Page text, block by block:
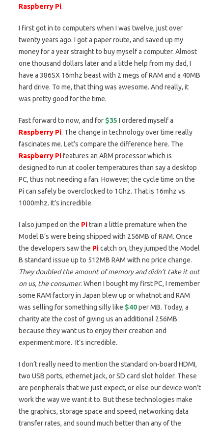
Raspberry Pi.
I first got in to computers when I was twelve, just over
twenty years ago. I got a paper route, and saved up my
money for a year straight to buy myself a computer. Almost
one thousand dollars later and a little help from my dad, I
have a 386SX 16mhz beast with 2 megs of RAM and a 40MB
hard drive. To me, that thing was awesome. And really, it
was pretty good for the time.
Fast forward to now, and for $35 I ordered myself a
Raspberry Pi. The change in technology over time really
fascinates me. Let’s compare the difference here. The
Raspberry Pifeatures an ARM processor which is
designed to run at cooler temperatures than say a desktop
PC, thus not needing a fan. However, the cycle time on the
Pi can safely be overclocked to 1Ghz. That is 16mhz vs
1000mhz. It’s incredible.
I also jumped on the Pitrain a little premature when the
Model B’s were being shipped with 256MB of RAM. Once
the developers saw the Picatch on, they jumped the Model
B standard issue up to 512MB RAM with no price change.
They doubled the amount of memory and didn’t take it out
on us, the consumer. When I bought my first PC, I remember
some RAM factory in Japan blew up or whatnot and RAM
was selling for something silly like $40per MB. Today, a
charity ate the cost of giving us an additional 256MB
because they want us to enjoy their creation and
experiment more. It’s incredible.
I don’t really need to mention the standard on-board HDMI,
two USB ports, ethernet jack, or SD card slot holder. These
are peripherals that we just expect, or else our device won’t
work the way we want it to. But these technologies make
the graphics, storage space and speed, networking data
transfer rates, and sound much better than any of the